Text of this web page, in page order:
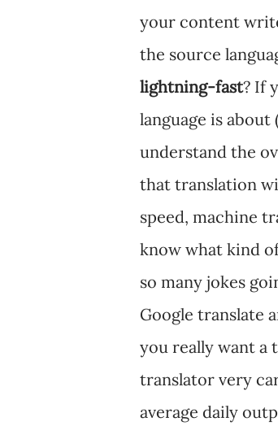
your content
the source
lightning-fast? If
language is
understand the
that translation
speed, machine
know what kind
so many jokes
Google translate
you really want a
translator very
average daily